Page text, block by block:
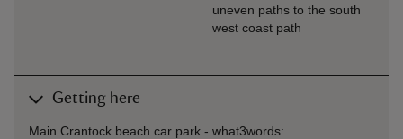
uneven paths to the south
west coast path
Getting here
Main Crantock beach car park - what3words: